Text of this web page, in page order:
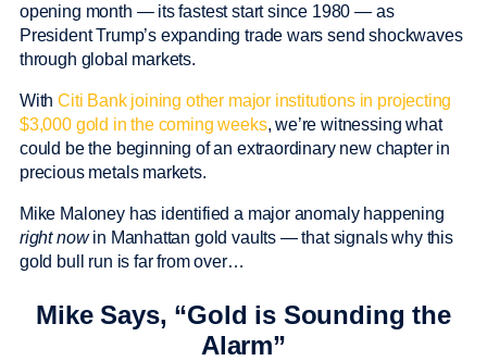
opening month — its fastest start since 1980 — as
President Trump’s expanding trade wars send shockwaves
through global markets.
WithCiti Bank joining other major institutions in projecting
$3,000 gold in the coming weeks, we’re witnessing what
could be the beginning of an extraordinary new chapter in
precious metals markets.
Mike Maloney has identified a major anomaly happening
right nowin Manhattan gold vaults — that signals why this
gold bull run is far from over…
Mike Says, “Gold is Sounding the
Alarm”